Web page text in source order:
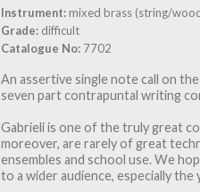
Instrument: mixed brass (string/
Grade: difficult
Catalogue No: 7702
An assertive single note call on
seven part contrapuntal writing
Gabrieli is one of the truly great
moreover, are rarely of great
ensembles and school use. We
to a wider audience, especially the